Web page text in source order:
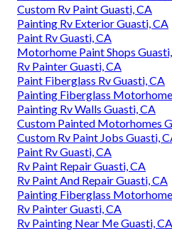
Custom Rv Paint Guasti, CA
Painting Rv Exterior Guasti, CA
Paint Rv Guasti, CA
Motorhome Paint Shops
Rv Painter Guasti, CA
Paint Fiberglass Rv Guasti, CA
Painting Fiberglass
Painting Rv Walls Guasti, CA
Custom Painted Motorhomes
Custom Rv Paint Jobs Guasti,
Paint Rv Guasti, CA
Rv Paint Repair Guasti, CA
Rv Paint And Repair Guasti, CA
Painting Fiberglass
Rv Painter Guasti, CA
Rv Painting Near Me Guasti, CA